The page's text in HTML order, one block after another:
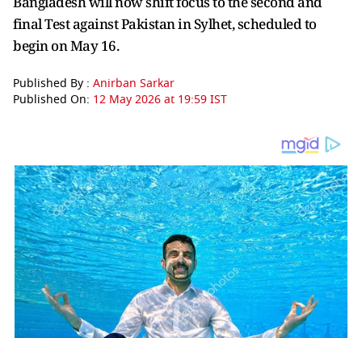
final Test against Pakistan in Sylhet, scheduled to
begin on May 16.
Published By : Anirban Sarkar
Published On: 12 May 2026 at 19:59 IST